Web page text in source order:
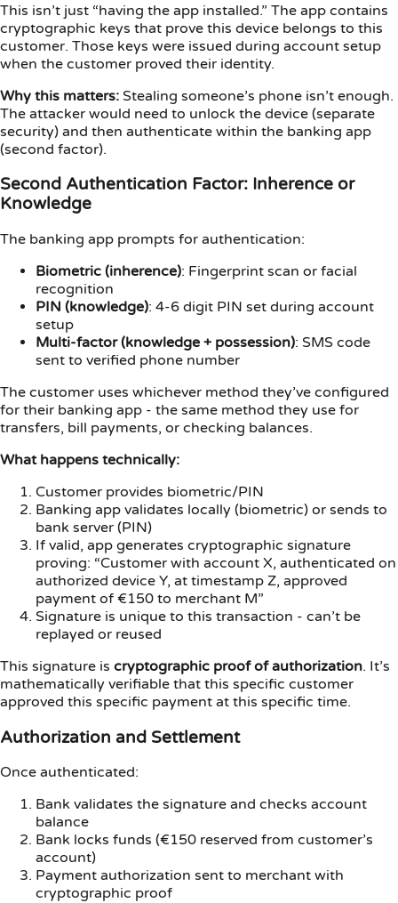
This isn’t just “having the app installed.” The app contains
cryptographic keys that prove this device belongs to this
customer. Those keys were issued during account setup
when the customer proved their identity.
Why this matters: Stealing someone’s phone isn’t enough.
The attacker would need to unlock the device (separate
security) and then authenticate within the banking app
(second factor).
Second Authentication Factor: Inherence or
Knowledge
The banking app prompts for authentication:
Biometric (inherence): Fingerprint scan or facial
recognition
PIN (knowledge): 4-6 digit PIN set during account
setup
Multi-factor (knowledge + possession): SMS code
sent to verified phone number
The customer uses whichever method they’ve configured
for their banking app - the same method they use for
transfers, bill payments, or checking balances.
What happens technically:
Customer provides biometric/PIN
Banking app validates locally (biometric) or sends to
bank server (PIN)
If valid, app generates cryptographic signature
proving: “Customer with account X, authenticated on
authorized device Y, at timestamp Z, approved
payment of €150 to merchant M”
Signature is unique to this transaction - can’t be
replayed or reused
This signature is cryptographic proof of authorization. It’s
mathematically verifiable that this specific customer
approved this specific payment at this specific time.
Authorization and Settlement
Once authenticated:
Bank validates the signature and checks account
balance
Bank locks funds (€150 reserved from customer’s
account)
Payment authorization sent to merchant with
cryptographic proof